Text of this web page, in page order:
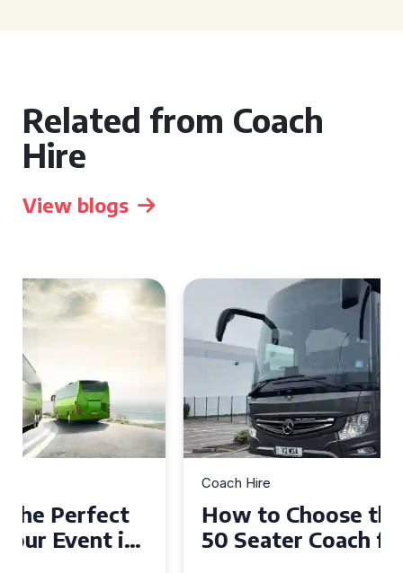
Related from Coach
Hire
View blogs
How to Choose the Perfect
50 Seater Coach for Your